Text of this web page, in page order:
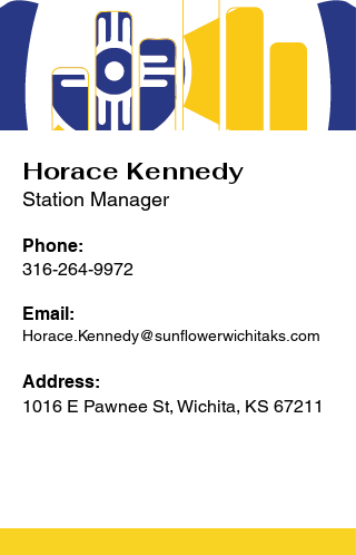
Horace Kennedy
Station Manager
Phone:
316-264-9972
Email:
Horace.Kennedy@sunflowerwichitaks.com
Address:
1016 E Pawnee St, Wichita, KS 67211